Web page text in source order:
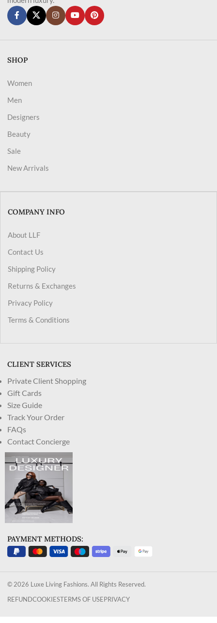
SHOP
Women
Men
Designers
Beauty
Sale
New Arrivals
COMPANY INFO
About LLF
Contact Us
Shipping Policy
Returns & Exchanges
Privacy Policy
Terms & Conditions
CLIENT SERVICES
Private Client Shopping
Gift Cards
Size Guide
Track Your Order
FAQs
Contact Concierge
PAYMENT METHODS:
© 2026 Luxe Living Fashions. All Rights Reserved.
REFUNDCOOKIESTERMS OF USEPRIVACY